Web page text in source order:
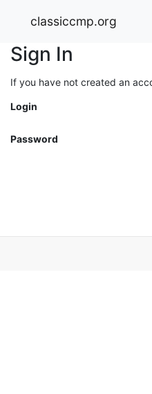
classiccmp.org
Sign In
If you have not created an
Login
Password